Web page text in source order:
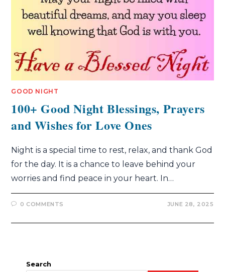
GOOD NIGHT
100+ Good Night Blessings, Prayers
and Wishes for Love Ones
Night is a special time to rest, relax, and thank God
for the day. It is a chance to leave behind your
worries and find peace in your heart. In…
0 COMMENTS JUNE 28, 2025
Search